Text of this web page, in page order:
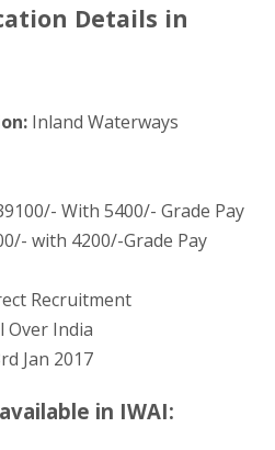
Details in
Inland Waterways
With 5400/- Grade Pay
with 4200/-Grade Pay
Recruitment
Over India
Jan 2017
in IWAI: